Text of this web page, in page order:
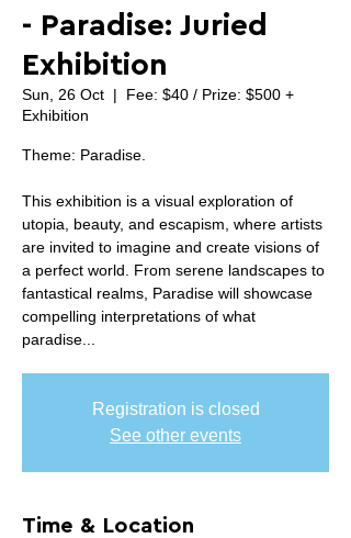
- Paradise: Juried
Exhibition
Sun, 26 Oct
  |
Fee: $40 / Prize: $500 +
Exhibition
Theme: Paradise.
This exhibition is a visual exploration of
utopia, beauty, and escapism, where artists
are invited to imagine and create visions of
a perfect world. From serene landscapes to
fantastical realms, Paradise will showcase
compelling interpretations of what
paradise...
Registration is closed
See other events
Time & Location